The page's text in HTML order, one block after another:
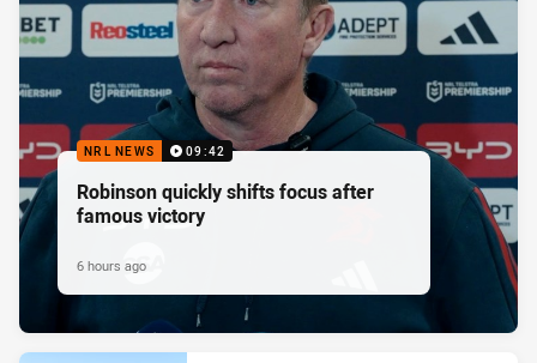
NRL NEWS 09:42
Robinson quickly shifts focus after
famous victory
6 hours ago